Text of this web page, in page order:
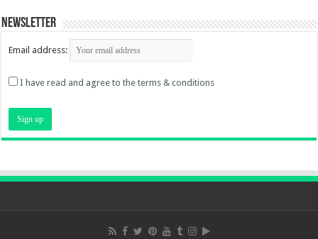
Newsletter
Email address:
I have read and agree to the terms & conditions